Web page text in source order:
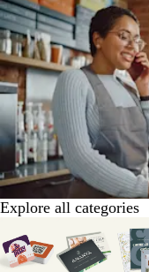
Explore all categories
1
to